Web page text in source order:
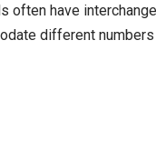
have
different